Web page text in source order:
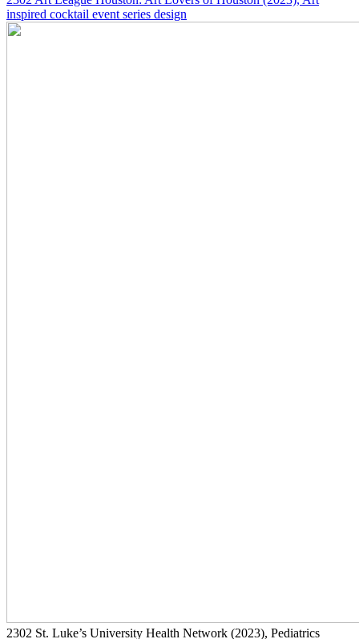
inspired cocktail event series design
2302 St. Luke’s University Health Network (2023), Pediatrics